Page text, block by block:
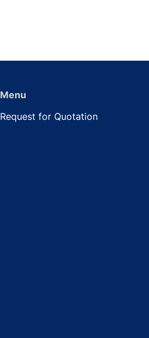
Menu
Request for Quotation